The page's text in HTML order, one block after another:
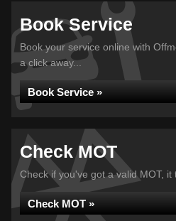
Book Service
Book your service online with
a click away...
Book Service »
Check MOT
Check if you've got a valid MOT, it
Check MOT »